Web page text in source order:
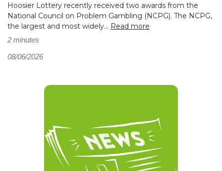
Hoosier Lottery recently received two awards from the
National Council on Problem Gambling (NCPG). The NCPG,
the largest and most widely... Read more
2 minutes
08/06/2026